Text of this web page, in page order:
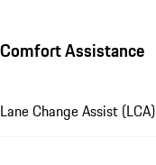
Comfort Assistance
Lane Change Assist (LCA)